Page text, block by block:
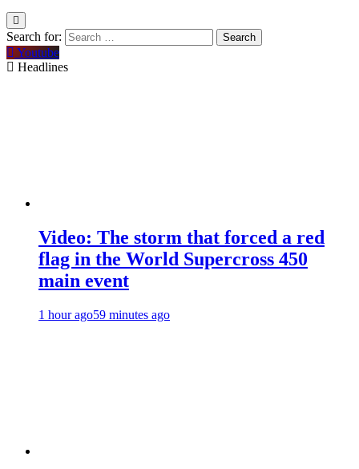
Search for:
Youtube
Headlines
Video: The storm that forced a red
flag in the World Supercross 450
main event
1 hour ago59 minutes ago